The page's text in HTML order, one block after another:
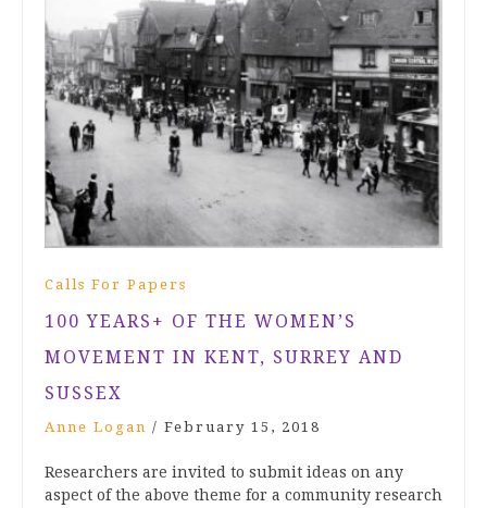
Calls For Papers
100 YEARS+ OF THE WOMEN’S
MOVEMENT IN KENT, SURREY AND
SUSSEX
Anne Logan / February 15, 2018
Researchers are invited to submit ideas on any
aspect of the above theme for a community research